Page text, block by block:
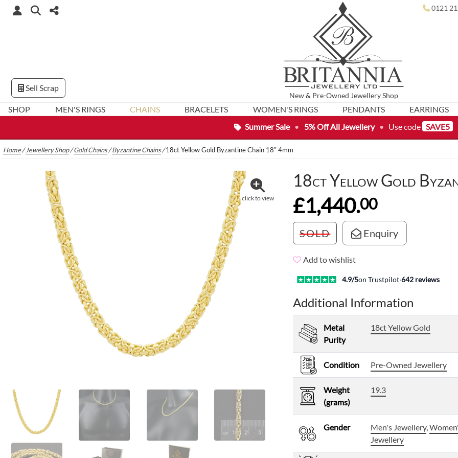
Summer Sale • 5% Off All Jewellery • Use code SAVE5
New& Pre-Owned Jewellery Shop
0121
SHOP MEN'S RINGS CHAINS BRACELETS WOMEN'S RINGS PENDANTS EARRINGS
Sell Scrap
Home/Jewellery Shop/Gold Chains/Byzantine Chains/18ct Yellow Gold Byzantine Chain 18″ 4mm
click to view
18ct Yellow Gold
£1,440.00
SOLD Enquiry
Add to wishlist
4.9/5on Trustpilot·642 reviews
Additional Information
Metal
Purity
18ct Yellow Gold
Condition Pre-Owned Jewellery
Weight
(grams)
19.3
Gender Men's Jewellery,
Jewellery